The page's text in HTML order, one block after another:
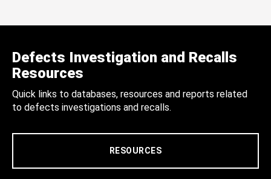
Defects Investigation and Recalls
Resources
Quick links to databases, resources and reports related
to defects investigations and recalls.
RESOURCES